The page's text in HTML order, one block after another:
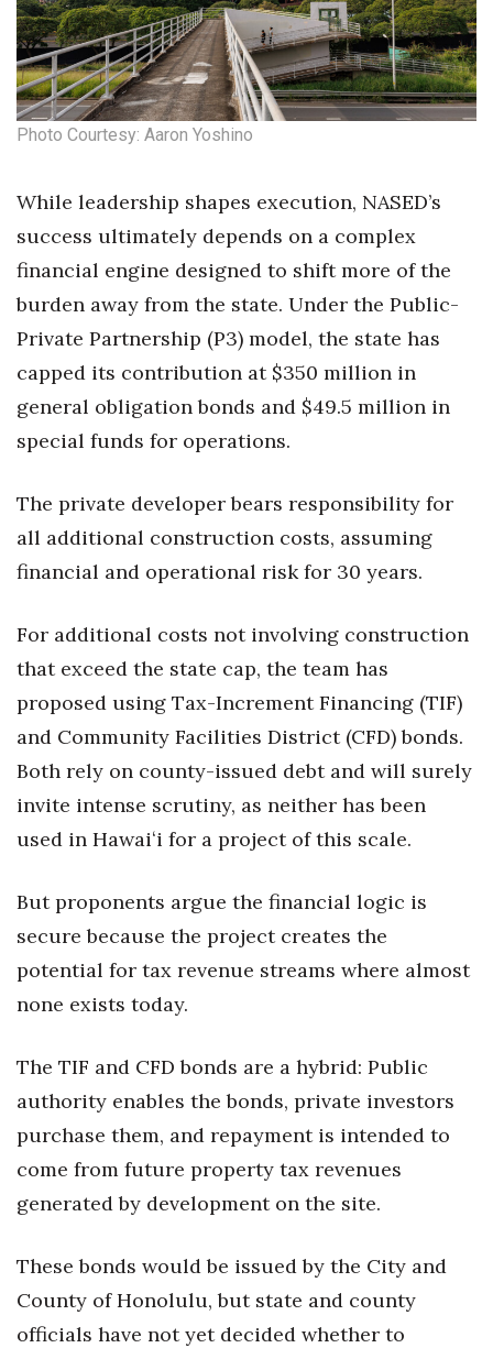
Photo Courtesy: Aaron Yoshino
While leadership shapes execution, NASED’s
success ultimately depends on a complex
financial engine designed to shift more of the
burden away from the state. Under the Public-
Private Partnership (P3) model, the state has
capped its contribution at $350 million in
general obligation bonds and $49.5 million in
special funds for operations.
The private developer bears responsibility for
all additional construction costs, assuming
financial and operational risk for 30 years.
For additional costs not involving construction
that exceed the state cap, the team has
proposed using Tax-Increment Financing (TIF)
and Community Facilities District (CFD) bonds.
Both rely on county-issued debt and will surely
invite intense scrutiny, as neither has been
used in Hawaiʻi for a project of this scale.
But proponents argue the financial logic is
secure because the project creates the
potential for tax revenue streams where almost
none exists today.
The TIF and CFD bonds are a hybrid: Public
authority enables the bonds, private investors
purchase them, and repayment is intended to
come from future property tax revenues
generated by development on the site.
These bonds would be issued by the City and
County of Honolulu, but state and county
officials have not yet decided whether to